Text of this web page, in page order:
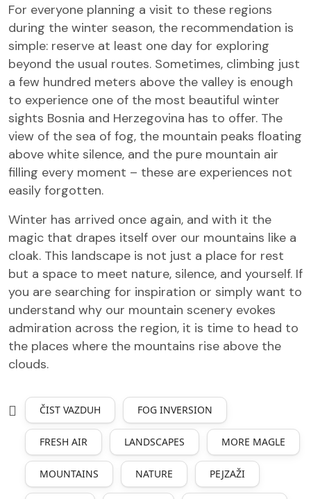
For everyone planning a visit to these regions
during the winter season, the recommendation is
simple: reserve at least one day for exploring
beyond the usual routes. Sometimes, climbing just
a few hundred meters above the valley is enough
to experience one of the most beautiful winter
sights Bosnia and Herzegovina has to offer. The
view of the sea of fog, the mountain peaks floating
above white silence, and the pure mountain air
filling every moment – these are experiences not
easily forgotten.
Winter has arrived once again, and with it the
magic that drapes itself over our mountains like a
cloak. This landscape is not just a place for rest
but a space to meet nature, silence, and yourself. If
you are searching for inspiration or simply want to
understand why our mountain scenery evokes
admiration across the region, it is time to head to
the places where the mountains rise above the
clouds.
ČIST VAZDUH FOG INVERSION
FRESH AIR LANDSCAPES MORE MAGLE
MOUNTAINS NATURE PEJZAŽI